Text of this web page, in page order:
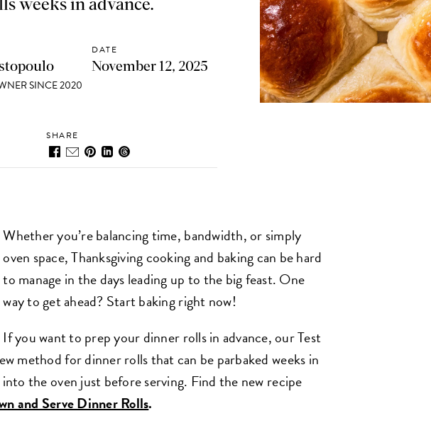
weeks in advance.
SINCE 2020
DATE
November 12, 2025
SHARE
Whether you’re balancing time, bandwidth, or simply
oven space, Thanksgiving cooking and baking can be hard
to manage in the days leading up to the big feast. One
way to get ahead? Start baking right now!
If you want to prep your dinner rolls in advance, our Test
method for dinner rolls that can be parbaked weeks in
the oven just before serving. Find the new recipe
and Serve Dinner Rolls.